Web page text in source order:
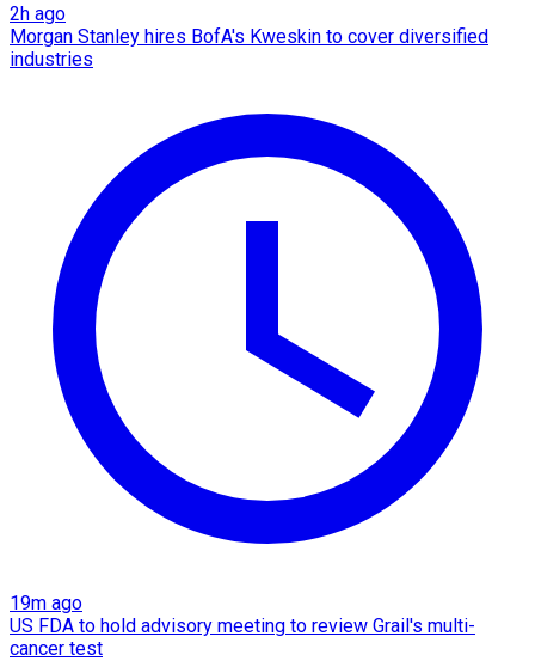
2h ago
Morgan Stanley hires BofA's Kweskin to cover diversified
industries
19m ago
US FDA to hold advisory meeting to review Grail's multi-
cancer test